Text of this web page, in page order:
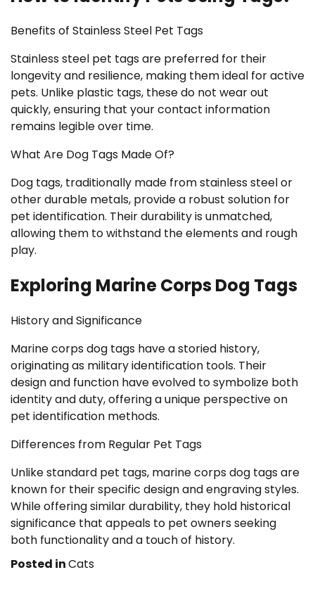
Benefits of Stainless Steel Pet Tags
Stainless steel pet tags are preferred for their
longevity and resilience, making them ideal for active
pets. Unlike plastic tags, these do not wear out
quickly, ensuring that your contact information
remains legible over time.
What Are Dog Tags Made Of?
Dog tags, traditionally made from stainless steel or
other durable metals, provide a robust solution for
pet identification. Their durability is unmatched,
allowing them to withstand the elements and rough
play.
Exploring Marine Corps Dog Tags
History and Significance
Marine corps dog tags have a storied history,
originating as military identification tools. Their
design and function have evolved to symbolize both
identity and duty, offering a unique perspective on
pet identification methods.
Differences from Regular Pet Tags
Unlike standard pet tags, marine corps dog tags are
known for their specific design and engraving styles.
While offering similar durability, they hold historical
significance that appeals to pet owners seeking
both functionality and a touch of history.
Posted inCats